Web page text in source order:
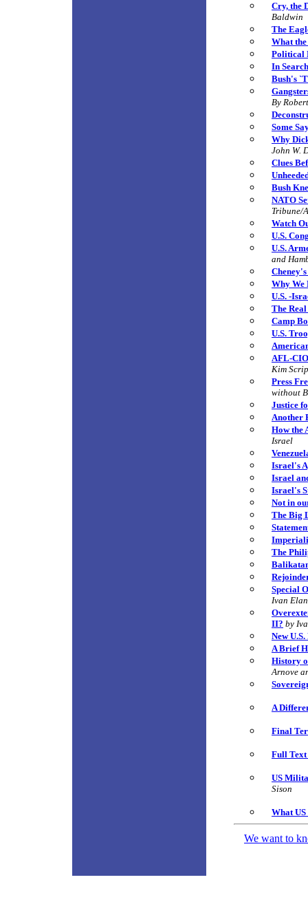
Cry, the
Baldwin
The
What the
Political
In
Bush's
By
Some
Why
John W.
Clues
Bush
NATO
Tribune/
Watch
U.S.
U.S.
and
Why We
U.S. -
The
Camp
U.S.
AFL-
Kim
Press
without
Justice
Another
How the
Israel
Israel's
Israel
Israel's
Not in
The Big
The
Special
Ivan
II? by
New
A Brief
History
Arnove
A
Final
Full Text
US
Sison
What
We want to